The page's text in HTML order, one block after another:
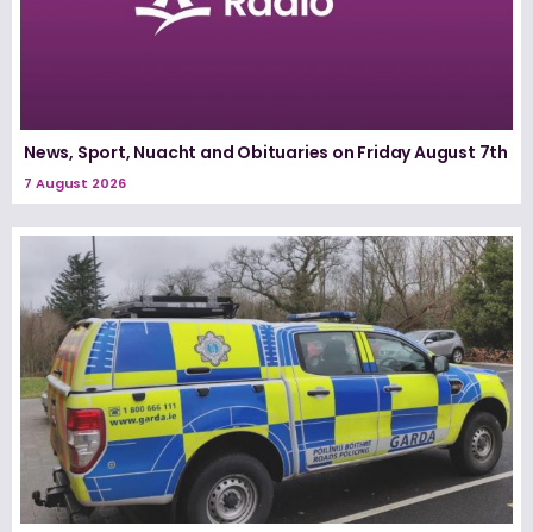
News, Sport, Nuacht and Obituaries on Friday August 7th
7 August 2026